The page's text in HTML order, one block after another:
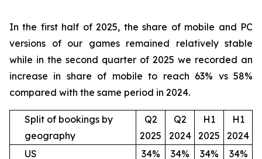
In the first half of 2025, the share of mobile and PC
versions of our games remained relatively stable
while in the second quarter of 2025 we recorded an
increase in share of mobile to reach 63% vs 58%
compared with the same period in 2024.
Split of bookings by
geography
Q2
2025
Q2
2024
H1
2025
H1
2024
US
34% 34% 34%
34%